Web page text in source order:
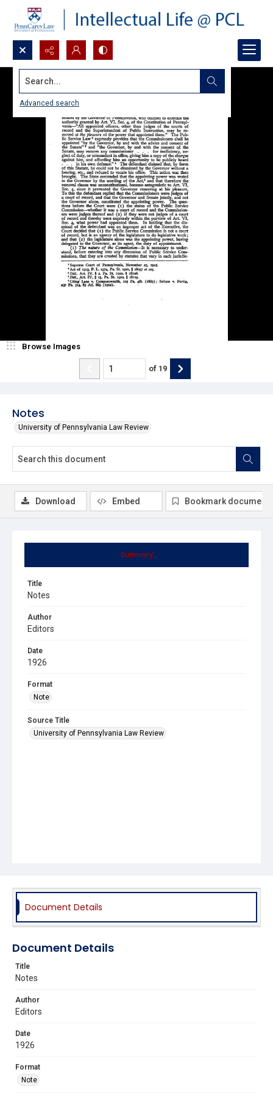
Search...
Advanced search
Notes
University of Pennsylvania Law Review
Browse Images
of 19
Summary
Title
Notes
Author
Editors
Date
1926
Format
Note
Source Title
University of Pennsylvania Law Review
Download Embed Bookmark document
Document Details
Document Details
Title
Notes
Author
Editors
Date
1926
Format
Note